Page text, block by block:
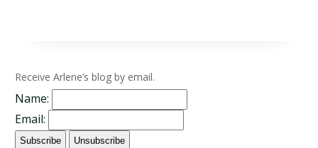
Receive Arlene’s blog by email.
Name:
Email: